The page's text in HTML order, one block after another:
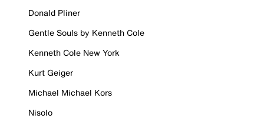
Donald Pliner
Gentle Souls by Kenneth Cole
Kenneth Cole New York
Kurt Geiger
Michael Michael Kors
Nisolo